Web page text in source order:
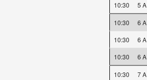
10:30
5 A
10:30 6 A
10:30
6 A
10:30
6 A
10:30 7 A